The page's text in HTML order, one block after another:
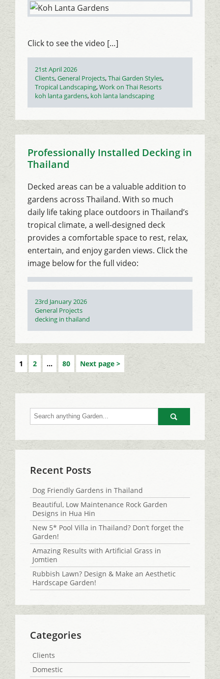
Click to see the video […]
Posted
on
21st April 2026
Categories
Clients,General Projects,Thai Garden Styles,
Tropical Landscaping,Work on Thai Resorts
Tags
koh lanta gardens, koh lanta landscaping
Professionally Installed Decking in
Thailand
Decked areas can be a valuable addition to
gardens across Thailand. With so much
daily life taking place outdoors in Thailand’s
tropical climate, a well-designed deck
provides a comfortable space to rest, relax,
entertain, and enjoy garden views. Click the
image below for the full video:
Posted
on
23rd January 2026
Categories
General Projects
Tags
decking in thailand
1 2 … 80 Next page
Go
Recent Posts
Dog Friendly Gardens in Thailand
Beautiful, Low Maintenance Rock Garden
Designs in Hua Hin
New 5* Pool Villa in Thailand? Don’t forget the
Garden!
Amazing Results with Artificial Grass in
Jomtien
Rubbish Lawn? Design & Make an Aesthetic
Hardscape Garden!
Categories
Clients
Domestic